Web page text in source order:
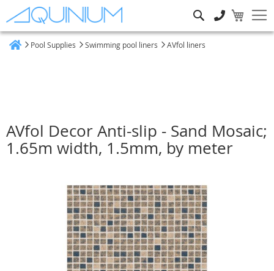
Pool Supplies Swimming pool liners AVfol liners
AVfol Decor Anti-slip - Sand Mosaic;
1.65m width, 1.5mm, by meter